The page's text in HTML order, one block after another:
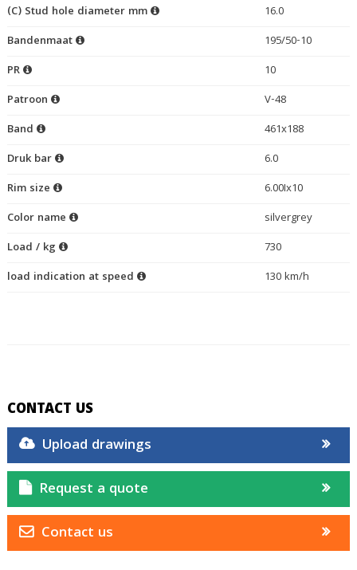
(C) Stud hole diameter mm
16.0
Bandenmaat
195/50-10
PR
10
Patroon
V-48
Band
461x188
Druk bar
6.0
Rim size
6.00Ix10
Color name
silvergrey
Load / kg
730
load indication at speed
130 km/h
CONTACT US
Upload drawings
Request a quote
Contact us